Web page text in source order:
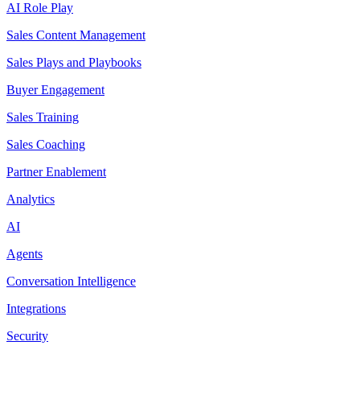
AI Role Play
Sales Content Management
Sales Plays and Playbooks
Buyer Engagement
Sales Training
Sales Coaching
Partner Enablement
Analytics
AI
Agents
Conversation Intelligence
Integrations
Security